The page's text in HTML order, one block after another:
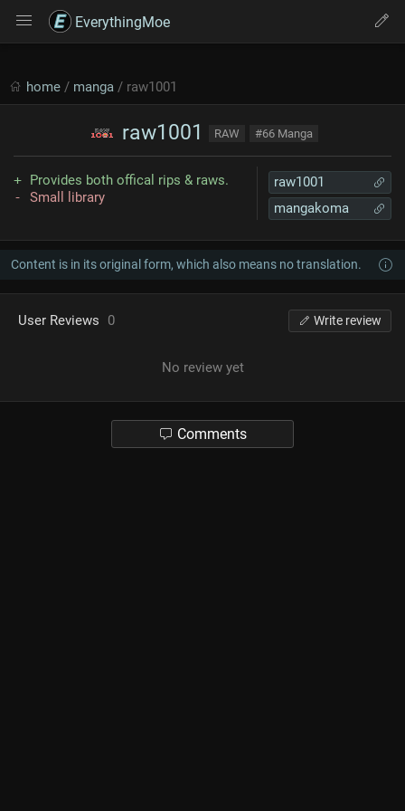
EverythingMoe
home / manga / raw1001
raw1001 RAW #66 Manga
raw1001
mangakoma
Provides both offical rips & raws.
Small library
Content is in its original form, which also means no translation.
User Reviews 0 Write review
No review yet
Comments